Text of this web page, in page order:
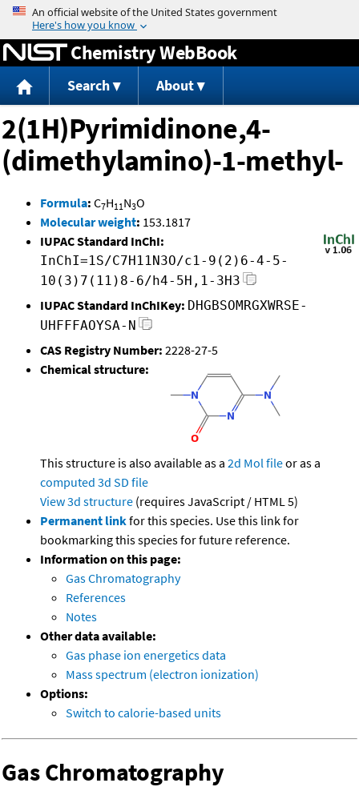
Jump to content
Chemistry WebBook
Search About
2(1H)Pyrimidinone,4-
(dimethylamino)-1-methyl-
Formula: C7H11N3O
Molecular weight: 153.1817
IUPAC Standard InChI:
InChI=1S/C7H11N3O/c1-9(2)6-4-5-
10(3)7(11)8-6/h4-5H,1-3H3
IUPAC Standard InChIKey: DHGBSOMRGXWRSE-
UHFFFAOYSA-N
CAS Registry Number: 2228-27-5
Chemical structure:
This structure is also available as a 2d Mol fileor as a
computed 3d SD file
View 3d structure (requires JavaScript / HTML 5)
Permanent linkfor this species. Use this link for
bookmarking this species for future reference.
Information on this page:
Gas Chromatography
References
Notes
Other data available:
Gas phase ion energetics data
Mass spectrum (electron ionization)
Options:
Switch to calorie-based units
Gas Chromatography